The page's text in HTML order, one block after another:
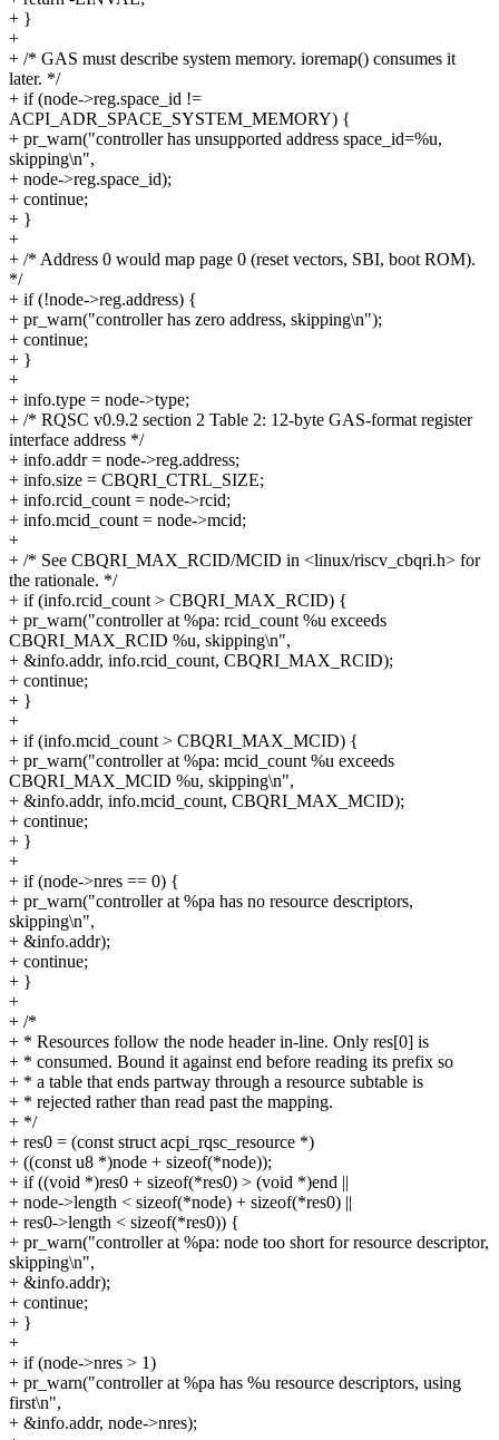
+ }
+
+ /* GAS must describe system memory. ioremap() consumes it
later. */
+ if (node->reg.space_id !=
ACPI_ADR_SPACE_SYSTEM_MEMORY) {
+ pr_warn("controller has unsupported address space_id=%u,
skipping\n",
+ node->reg.space_id);
+ continue;
+ }
+
+ /* Address 0 would map page 0 (reset vectors, SBI, boot ROM).
*/
+ if (!node->reg.address) {
+ pr_warn("controller has zero address, skipping\n");
+ continue;
+ }
+
+ info.type = node->type;
+ /* RQSC v0.9.2 section 2 Table 2: 12-byte GAS-format register
interface address */
+ info.addr = node->reg.address;
+ info.size = CBQRI_CTRL_SIZE;
+ info.rcid_count = node->rcid;
+ info.mcid_count = node->mcid;
+
+ /* See CBQRI_MAX_RCID/MCID in <linux/riscv_cbqri.h> for
the rationale. */
+ if (info.rcid_count > CBQRI_MAX_RCID) {
+ pr_warn("controller at %pa: rcid_count %u exceeds
CBQRI_MAX_RCID %u, skipping\n",
+ &info.addr, info.rcid_count, CBQRI_MAX_RCID);
+ continue;
+ }
+
+ if (info.mcid_count > CBQRI_MAX_MCID) {
+ pr_warn("controller at %pa: mcid_count %u exceeds
CBQRI_MAX_MCID %u, skipping\n",
+ &info.addr, info.mcid_count, CBQRI_MAX_MCID);
+ continue;
+ }
+
+ if (node->nres == 0) {
+ pr_warn("controller at %pa has no resource descriptors,
skipping\n",
+ &info.addr);
+ continue;
+ }
+
+ /*
+ * Resources follow the node header in-line. Only res[0] is
+ * consumed. Bound it against end before reading its prefix so
+ * a table that ends partway through a resource subtable is
+ * rejected rather than read past the mapping.
+ */
+ res0 = (const struct acpi_rqsc_resource *)
+ ((const u8 *)node + sizeof(*node));
+ if ((void *)res0 + sizeof(*res0) > (void *)end ||
+ node->length < sizeof(*node) + sizeof(*res0) ||
+ res0->length < sizeof(*res0)) {
+ pr_warn("controller at %pa: node too short for resource descriptor,
skipping\n",
+ &info.addr);
+ continue;
+ }
+
+ if (node->nres > 1)
+ pr_warn("controller at %pa has %u resource descriptors, using
first\n",
+ &info.addr, node->nres);